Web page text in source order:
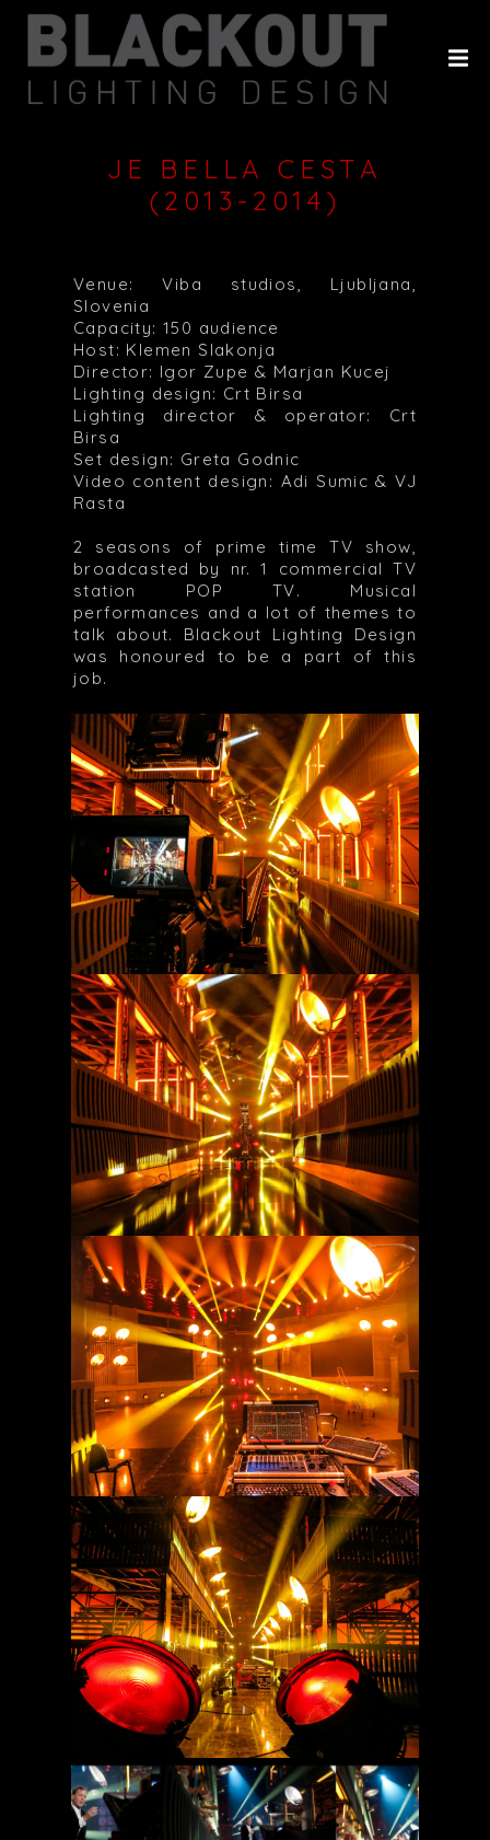
HOME
CONTACT
JE BELLA CESTA
(2013-2014)
Venue: Viba studios, Ljubljana,
Slovenia
Capacity: 150 audience
Host: Klemen Slakonja
Director: Igor Zupe & Marjan Kucej
Lighting design: Crt Birsa
Lighting director & operator: Crt
Birsa
Set design: Greta Godnic
Video content design: Adi Sumic & VJ
Rasta
2 seasons of prime time TV show,
broadcasted by nr. 1 commercial TV
station POP TV. Musical
performances and a lot of themes to
talk about. Blackout Lighting Design
was honoured to be a part of this
job.